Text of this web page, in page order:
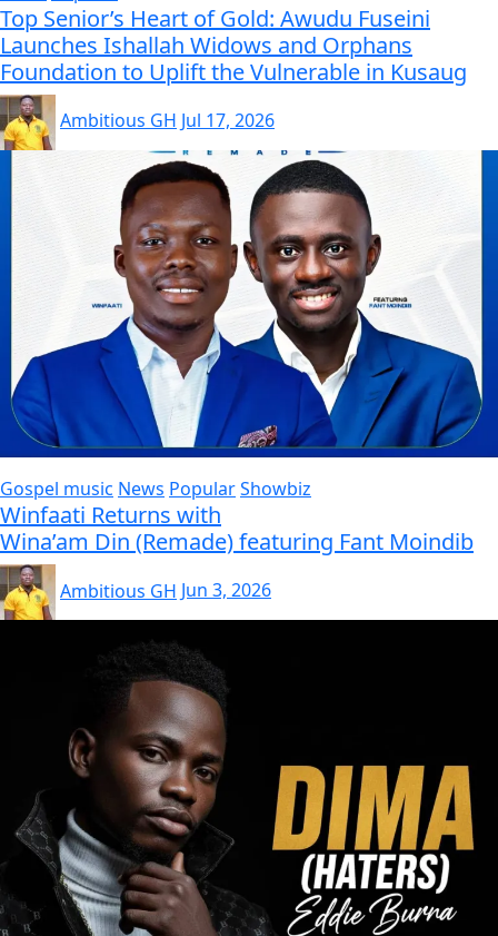
Top Senior’s Heart of Gold: Awudu Fuseini
Launches Ishallah Widows and Orphans
Foundation to Uplift the Vulnerable in Kusaug
Ambitious GH Jul 17, 2026
Gospel music News PopularShowbiz
Winfaati Returns with
Wina’am Din (Remade) featuring Fant Moindib
Ambitious GH Jun 3, 2026